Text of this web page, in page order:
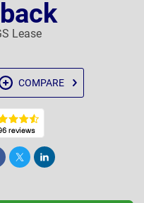
Lease
COMPARE
Tweet Post